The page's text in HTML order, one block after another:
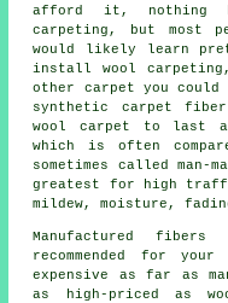
afford it, nothing
carpeting, but most
would likely learn
install wool
other carpet you
synthetic carpet
wool carpet to last
which is often
sometimes called man-
greatest for high
mildew, moisture,
Manufactured
recommended for
expensive as far as
as high-priced as